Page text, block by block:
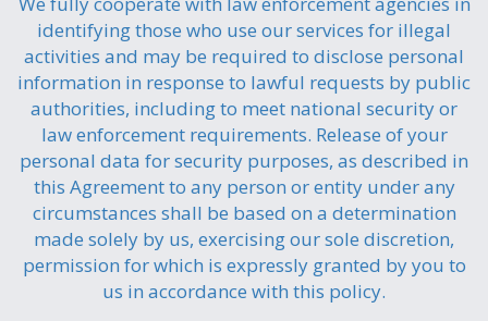
identifying those who use our services for illegal
activities and may be required to disclose personal
information in response to lawful requests by public
authorities, including to meet national security or
law enforcement requirements. Release of your
personal data for security purposes, as described in
this Agreement to any person or entity under any
circumstances shall be based on a determination
made solely by us, exercising our sole discretion,
permission for which is expressly granted by you to
us in accordance with this policy.